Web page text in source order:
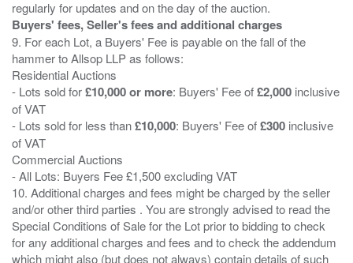
Buyers' fees, Seller's fees and additional charges
9. For each Lot, a Buyers' Fee is payable on the fall of the
hammer to Allsop LLP as follows:
Residential Auctions
- Lots sold for£10,000 or more: Buyers' Fee of£2,000 inclusive
of VAT
- Lots sold for less than£10,000: Buyers' Fee of£300 inclusive
of VAT
Commercial Auctions
- All Lots: Buyers Fee £1,500 excluding VAT
10. Additional charges and fees might be charged by the seller
and/or other third parties . You are strongly advised to read the
Special Conditions of Sale for the Lot prior to bidding to check
for any additional charges and fees and to check the addendum
which might also (but does not always) contain details of such